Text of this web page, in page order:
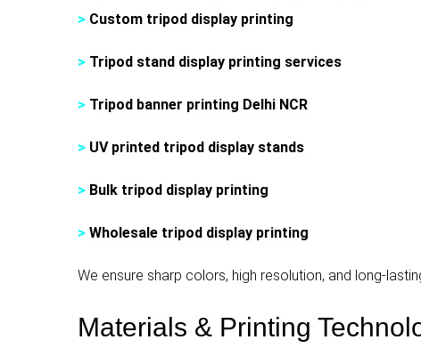
> Custom tripod display printing
> Tripod stand display printing services
> Tripod banner printing Delhi NCR
> UV printed tripod display stands
> Bulk tripod display printing
> Wholesale tripod display printing
We ensure sharp colors, high resolution, and long-
Materials & Printing